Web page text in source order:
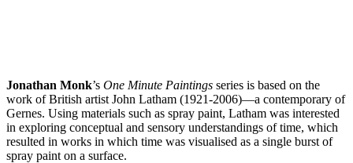
Jonathan Monk’s One Minute Paintings series is based on the
work of British artist John Latham (1921-2006)—a contemporary of
Gernes. Using materials such as spray paint, Latham was interested
in exploring conceptual and sensory understandings of time, which
resulted in works in which time was visualised as a single burst of
spray paint on a surface.